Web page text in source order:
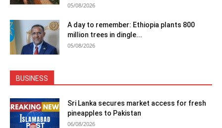
05/08/2026
A day to remember: Ethiopia plants 800
million trees in dingle...
05/08/2026
BUSINESS
Sri Lanka secures market access for fresh
pineapples to Pakistan
06/08/2026